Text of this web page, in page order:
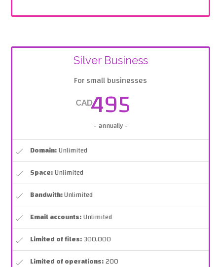
Silver Business
For small businesses
CAD495
- annually -
Domain:Unlimited
Space:Unlimited
Bandwith:Unlimited
Email accounts:Unlimited
Limited of files:300,000
Limited of operations:200